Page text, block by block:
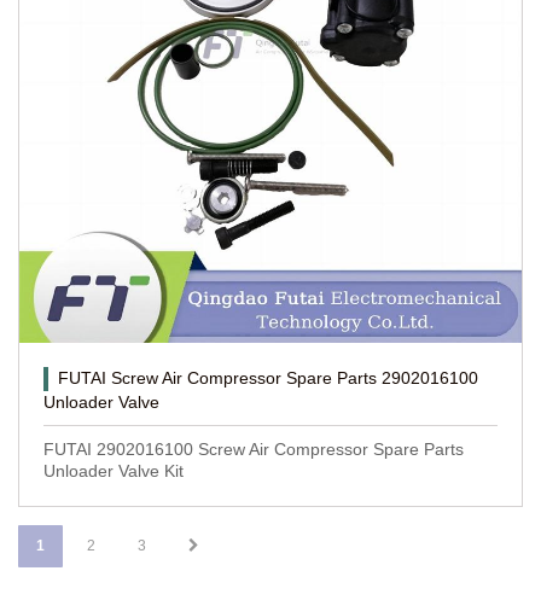
FUTAI Screw Air Compressor Spare Parts 2902016100
Unloader Valve
FUTAI 2902016100 Screw Air Compressor Spare Parts
Unloader Valve Kit
1 2 3